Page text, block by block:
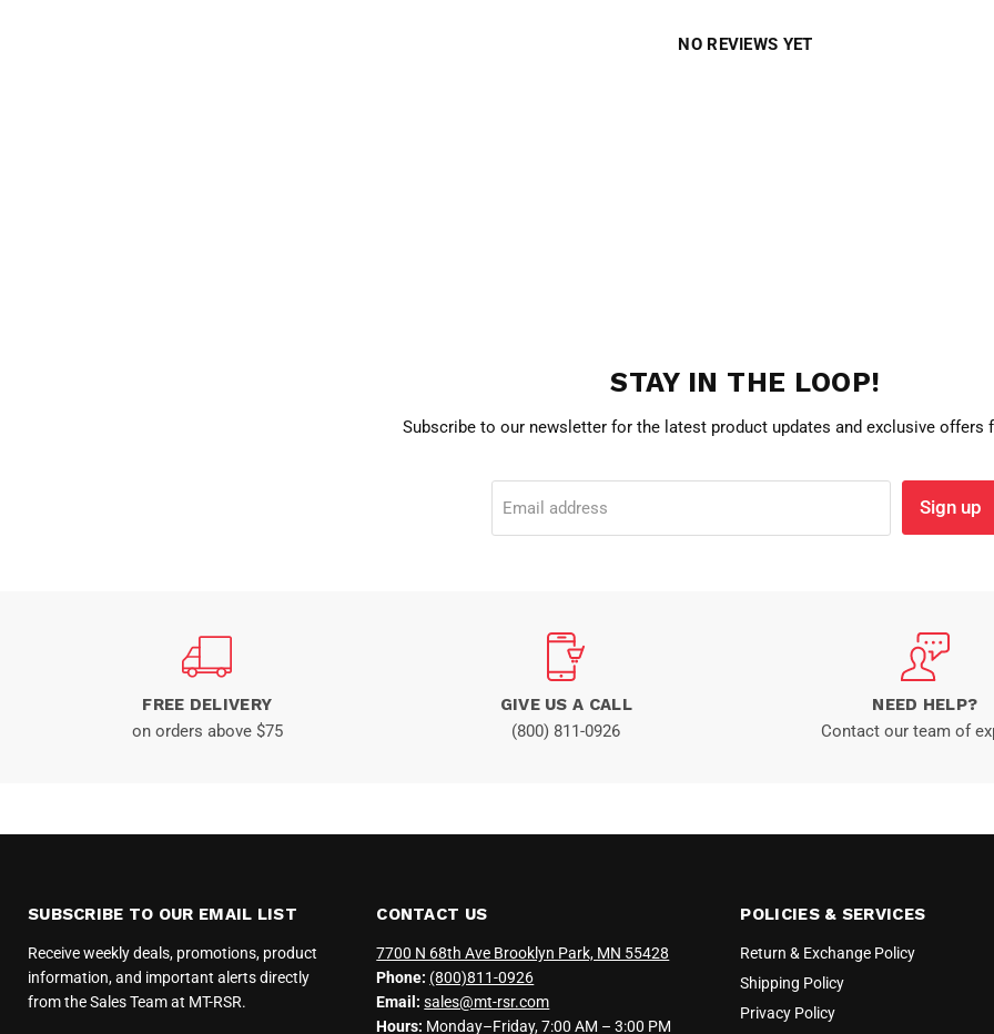
NO REVIEWS YET
STAY IN THE LOOP!
Subscribe to our newsletter for the latest product updates and exclusive offers
Email address Sign up
FREE DELIVERY
on orders above $75
GIVE US A CALL
(800) 811-0926
NEED HELP?
Contact our team of
SUBSCRIBE TO OUR EMAIL LIST
Receive weekly deals, promotions, product
information, and important alerts directly
from the Sales Team at MT-RSR.
CONTACT US
7700 N 68th Ave Brooklyn Park, MN 55428
Phone: (800)811-0926
Email: sales@mt-rsr.com
Hours: Monday–Friday, 7:00 AM – 3:00 PM
POLICIES & SERVICES
Return & Exchange Policy
Shipping Policy
Privacy Policy